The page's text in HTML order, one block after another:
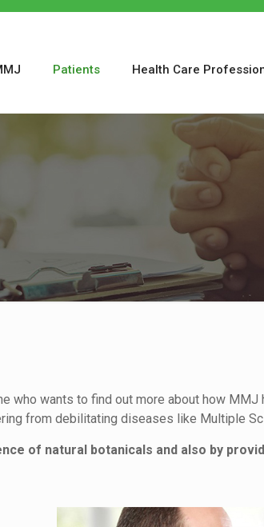
Patients Health Care
who wants to find out more about how MMJ
from debilitating diseases like Multiple
of natural botanicals and also by